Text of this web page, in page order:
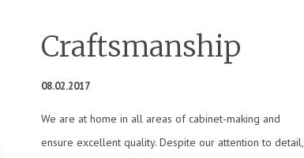
Craftsmanship
08.02.2017
We are at home in all areas of cabinet-making and
ensure excellent quality. Despite our attention to detail,